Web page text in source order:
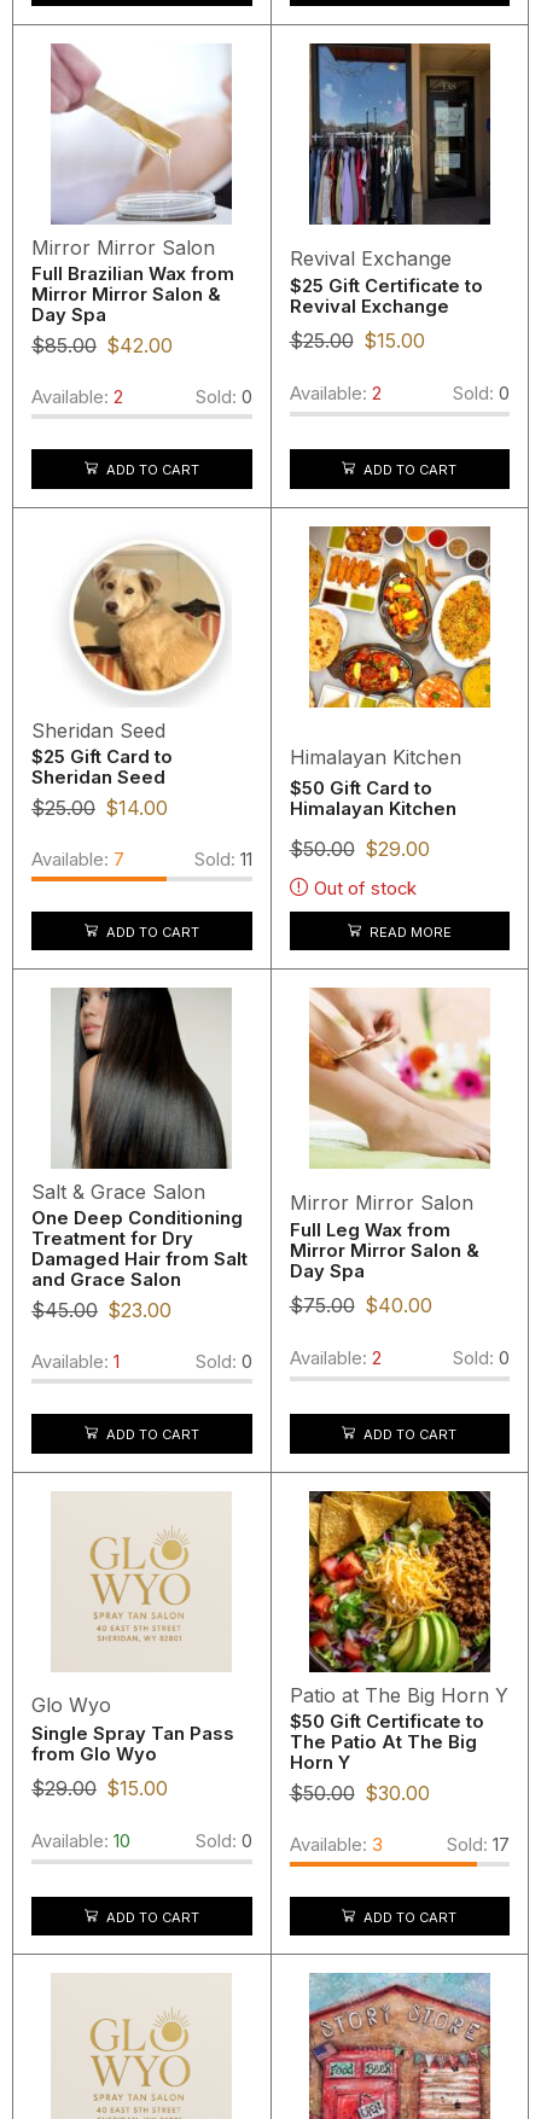
Mirror Mirror Salon
Full Brazilian Wax from
Mirror Mirror Salon &
Day Spa
$85.00 $42.00
Available: 2 Sold: 0
ADD TO CART
Revival Exchange
$25 Gift Certificate to
Revival Exchange
$25.00 $15.00
Available: 2 Sold: 0
ADD TO CART
Sheridan Seed
$25 Gift Card to
Sheridan Seed
$25.00 $14.00
Available: 7 Sold: 11
ADD TO CART
Himalayan Kitchen
$50 Gift Card to
Himalayan Kitchen
$50.00 $29.00
Out of stock
READ MORE
Salt & Grace Salon
One Deep Conditioning
Treatment for Dry
Damaged Hair from Salt
and Grace Salon
$45.00 $23.00
Available: 1 Sold: 0
ADD TO CART
Mirror Mirror Salon
Full Leg Wax from
Mirror Mirror Salon &
Day Spa
$75.00 $40.00
Available: 2 Sold: 0
ADD TO CART
Glo Wyo
Single Spray Tan Pass
from Glo Wyo
$29.00 $15.00
Available: 10 Sold: 0
ADD TO CART
Patio at The Big Horn Y
$50 Gift Certificate to
The Patio At The Big
Horn Y
$50.00 $30.00
Available: 3 Sold: 17
ADD TO CART